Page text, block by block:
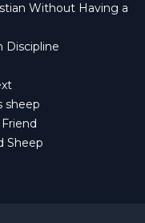
Without Having a
Discipline
sheep
Sheep